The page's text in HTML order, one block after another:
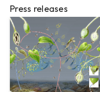
Press releases